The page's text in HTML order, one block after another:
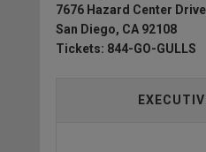
7676 Hazard Center
San Diego, CA 92108
Tickets: 844-GO-GULLS